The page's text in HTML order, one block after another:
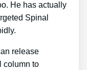
He has actually
Spinal
release
column to